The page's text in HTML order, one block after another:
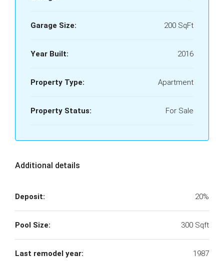
Garage Size: 200 SqFt
Year Built: 2016
Property Type: Apartment
Property Status: For Sale
Additional details
Deposit: 20%
Pool Size: 300 Sqft
Last remodel year: 1987